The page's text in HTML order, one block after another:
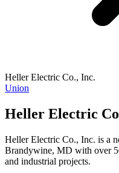
Heller Electric Co., Inc.
Union
Heller Electric
Heller Electric Co., Inc. is a
Brandywine, MD with over
and industrial projects.